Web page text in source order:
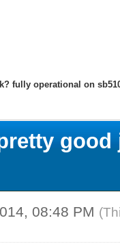
fully operational on
08:48 PM